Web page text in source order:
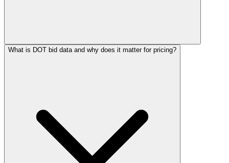
What is DOT bid data and why does it matter for pricing?